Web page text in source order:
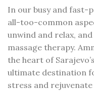
In our busy and fast-
all-too-common
unwind and relax,
massage therapy.
the heart of
ultimate destination
stress and